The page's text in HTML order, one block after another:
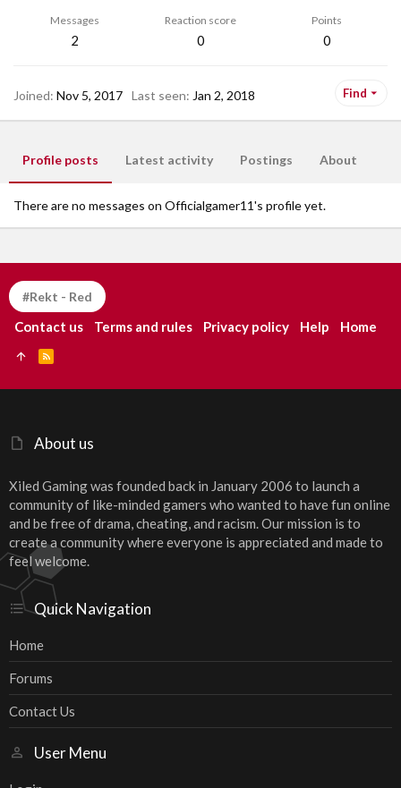
Messages
2
Reaction score
0
Points
0
Joined Nov 5, 2017 Last seen Jan 2, 2018 Find
Profile posts Latest activity Postings About
There are no messages on Officialgamer11's profile yet.
About us
Xiled Gaming was founded back in January 2006 to launch a
community of like-minded gamers who wanted to have fun online
and be free of drama, cheating, and racism. Our mission is to
create a community where everyone is appreciated and made to
feel welcome.
Quick Navigation
Home
Forums
Contact Us
User Menu
#Rekt - Red
Contact us Terms and rules Privacy policy Help Home
S